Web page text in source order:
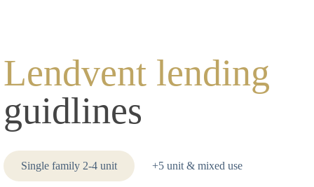
Lendvent lending
guidlines
Single family 2-4 unit +5 unit & mixed use